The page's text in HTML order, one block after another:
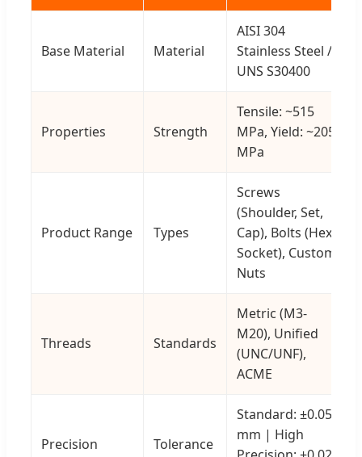
Base Material Material
AISI 304
Stainless Steel /
UNS S30400
Properties Strength
Tensile: ~515
MPa, Yield: ~205
MPa
Product Range Types
Screws
(Shoulder, Set,
Cap), Bolts (Hex,
Socket), Custom
Nuts
Threads Standards
Metric (M3-
M20), Unified
(UNC/UNF),
ACME
Precision Tolerance
Standard: ±0.05
mm | High